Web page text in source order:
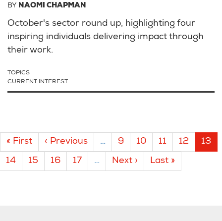
BY NAOMI CHAPMAN
October's sector round up, highlighting four
inspiring individuals delivering impact through
their work.
TOPICS
CURRENT INTEREST
First
page
« First
Previous
page
‹ Previous … Page
9 Page
10 Page
11 Page
12 13
Page
14 Page
15 Page
16 Page
17 …
Next
page
Next ›
Last
page
Last »